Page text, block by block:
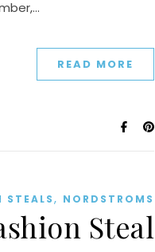
READ MORE
STEALS, NORDSTROMS
Steal